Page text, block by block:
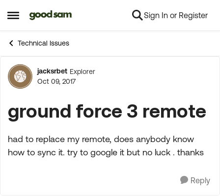
Open Side Menu
Skip to content Sign In or Register
Technical Issues
Forum Discussion
jacksrbet Explorer
Oct 09, 2017
ground force 3 remote
had to replace my remote, does anybody know
how to sync it. try to google it but no luck . thanks
Reply